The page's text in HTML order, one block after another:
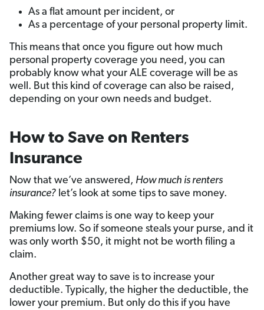
As a flat amount per incident, or
As a percentage of your personal property limit.
This means that once you figure out how much
personal property coverage you need, you can
probably know what your ALE coverage will be as
well. But this kind of coverage can also be raised,
depending on your own needs and budget.
How to Save on Renters
Insurance
Now that we’ve answered, How much is renters
insurance? let’s look at some tips to save money.
Making fewer claims is one way to keep your
premiums low. So if someone steals your purse, and it
was only worth $50, it might not be worth filing a
claim.
Another great way to save is to increase your
deductible. Typically, the higher the deductible, the
lower your premium. But only do this if you have